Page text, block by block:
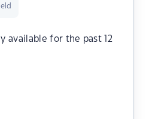
available for the past 12